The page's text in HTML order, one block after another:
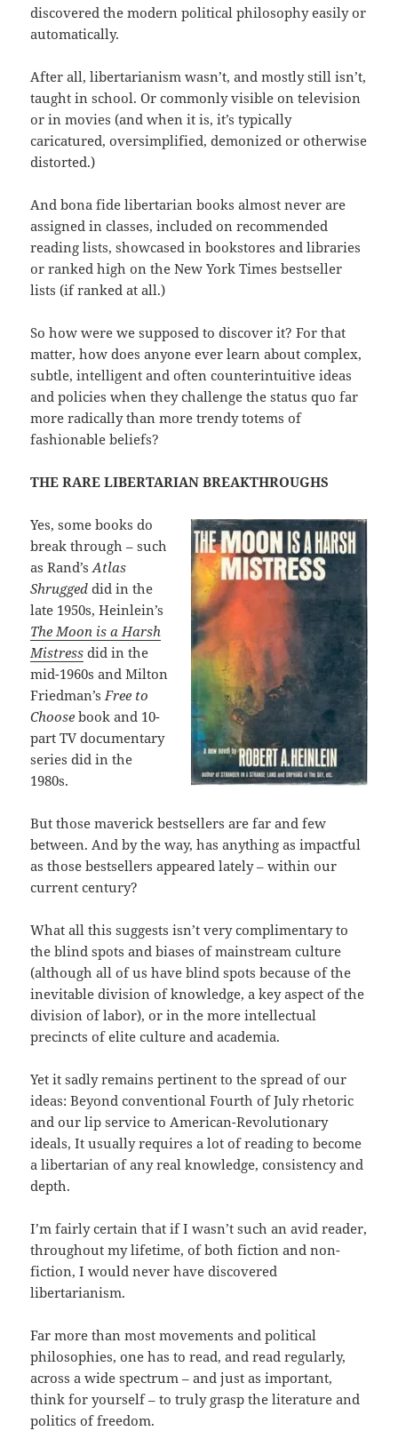
discovered the modern political philosophy easily or
automatically.
After all, libertarianism wasn’t, and mostly still isn’t,
taught in school. Or commonly visible on television
or in movies (and when it is, it’s typically
caricatured, oversimplified, demonized or otherwise
distorted.)
And bona fide libertarian books almost never are
assigned in classes, included on recommended
reading lists, showcased in bookstores and libraries
or ranked high on the New York Times bestseller
lists (if ranked at all.)
So how were we supposed to discover it? For that
matter, how does anyone ever learn about complex,
subtle, intelligent and often counterintuitive ideas
and policies when they challenge the status quo far
more radically than more trendy totems of
fashionable beliefs?
THE RARE LIBERTARIAN BREAKTHROUGHS
Yes, some books do
break through – such
as Rand’sAtlas
Shrugged did in the
late 1950s, Heinlein’s
The Moon is a Harsh
Mistress did in the
mid-1960s and Milton
Friedman’sFree to
Choosebook and 10-
part TV documentary
series did in the
1980s.
But those maverick bestsellers are far and few
between. And by the way, has anything as impactful
as those bestsellers appeared lately – within our
current century?
What all this suggests isn’t very complimentary to
the blind spots and biases of mainstream culture
(although all of us have blind spots because of the
inevitable division of knowledge, a key aspect of the
division of labor), or in the more intellectual
precincts of elite culture and academia.
Yet it sadly remains pertinent to the spread of our
ideas: Beyond conventional Fourth of July rhetoric
and our lip service to American-Revolutionary
ideals, It usually requires a lot of reading to become
a libertarian of any real knowledge, consistency and
depth.
I’m fairly certain that if I wasn’t such an avid reader,
throughout my lifetime, of both fiction and non-
fiction, I would never have discovered
libertarianism.
Far more than most movements and political
philosophies, one has to read, and read regularly,
across a wide spectrum – and just as important,
think for yourself – to truly grasp the literature and
politics of freedom.